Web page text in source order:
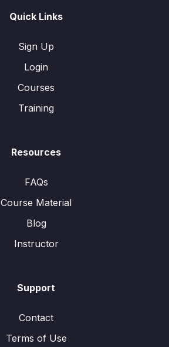
Quick Links
Sign Up
Login
Courses
Training
Resources
FAQs
Course Material
Blog
Instructor
Support
Contact
Terms of Use